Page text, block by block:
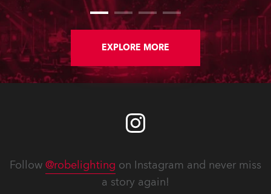
EXPLORE MORE
Follow @robelighting on Instagram and never miss
a story again!